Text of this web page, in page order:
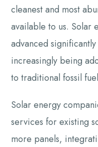
cleanest and most
available to us. Solar
advanced
increasingly being
to traditional fossil
Solar energy
services for existing
more panels,